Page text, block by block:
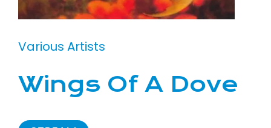
Various Artists
Wings Of A Dove